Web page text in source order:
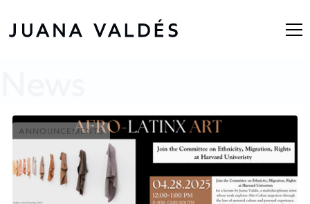
ANNOUNCEMENTS
ANNOUNCEMENTS